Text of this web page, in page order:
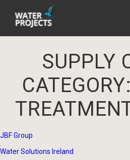
SUPPLY
CATEGORY:
JBF Group
Water Solutions Ireland